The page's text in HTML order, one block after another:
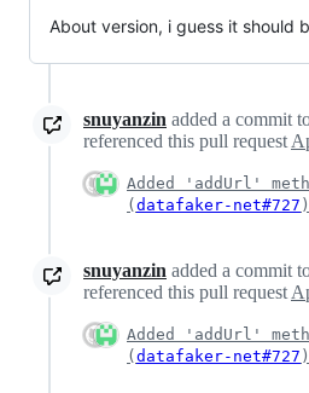
About version, i guess it should
snuyanzin added a commit
referenced this pull request
Added 'addUrl'
(datafaker-net#727 )
snuyanzin added a commit
referenced this pull request
Added 'addUrl'
(datafaker-net#727 )